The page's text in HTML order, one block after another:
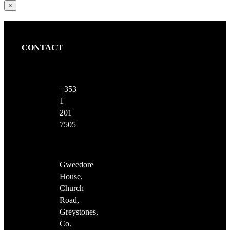
Close
product
quick
×
CONTACT
+353
1
201
7505
Gweedore
House,
Church
Road,
Greystones,
Co.